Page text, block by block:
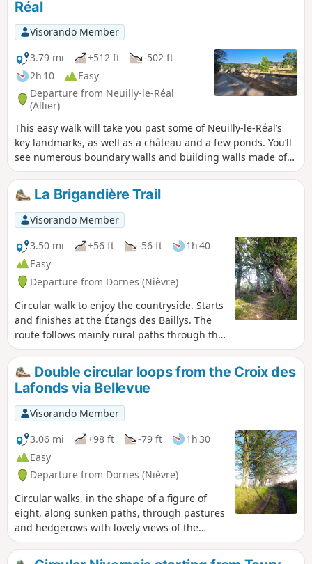
Réal
Visorando Member
3.79 mi
+512 ft
-502 ft
2h 10
Easy
Departure from Neuilly-le-Réal
(Allier)
This easy walk will take you past some of Neuilly-le-Réal’s
key landmarks, as well as a château and a few ponds. You’ll
see numerous boundary walls and building walls made of
multicoloured bricks, laid in a diamond pattern.
La Brigandière Trail
Visorando Member
3.50 mi
+56 ft -56 ft
1h 40
Easy
Departure from Dornes (Nièvre)
Circular walk to enjoy the countryside. Starts
and finishes at the Étangs des Baillys. The
route follows mainly rural paths through the
hedgerow countryside of the Sologne
Bourbonnaise, with sunken lanes that are
damp or even wet in places, old oak trees,
and wild flora and fauna – keep quiet and
observe...This route becomes technical in
winter or after wet weather, which adds to
the charm of the old paths...
Double circular loops from the Croix des
Lafonds via Bellevue
Visorando Member
3.06 mi
+98 ft -79 ft
1h 30
Easy
Departure from Dornes (Nièvre)
Circular walks, in the shape of a figure of
eight, along sunken paths, through pastures
and hedgerows with lovely views of the
countryside.